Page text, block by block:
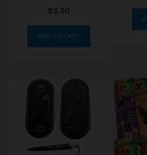
$3.30
ADD TO CART